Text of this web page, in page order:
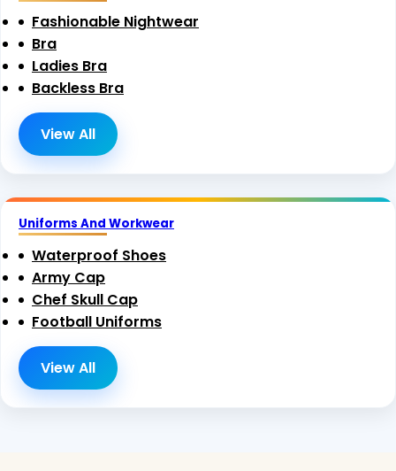
Fashionable Nightwear
Bra
Ladies Bra
Backless Bra
View All
Uniforms And Workwear
Waterproof Shoes
Army Cap
Chef Skull Cap
Football Uniforms
View All